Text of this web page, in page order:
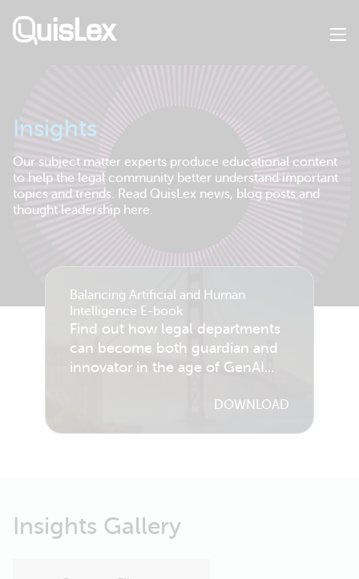
main
Insights
Our subject matter experts produce educational content
to help the legal community better understand important
topics and trends. Read QuisLex news, blog posts and
thought leadership here.
Balancing Artificial and Human
Intelligence E-book
Find out how legal departments
can become both guardian and
innovator in the age of GenAI...
DOWNLOAD
Insights Gallery